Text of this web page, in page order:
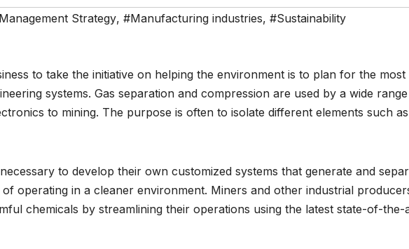
Strategy, #Manufacturing industries, #Sustainability
to take the initiative on helping the environment is to plan for the most
systems. Gas separation and compression are used by a wide
to mining. The purpose is often to isolate different elements such as
to develop their own customized systems that generate and
operating in a cleaner environment. Miners and other industrial
chemicals by streamlining their operations using the latest state-of-the-